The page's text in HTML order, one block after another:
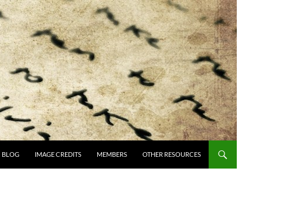
BLOG IMAGE CREDITS MEMBERS OTHER RESOURCES